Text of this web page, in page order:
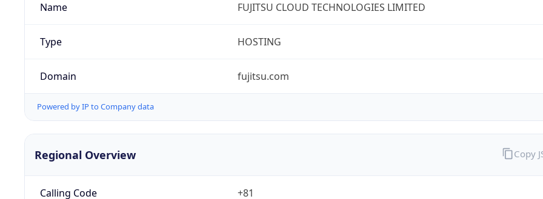
Name FUJITSU CLOUD TECHNOLOGIES LIMITED
Type HOSTING
Domain fujitsu.com
Powered by IP to Company data
Regional Overview
Calling Code +81
Copy